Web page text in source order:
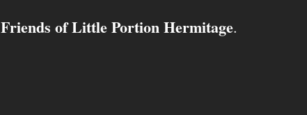
Friends of Little Portion Hermitage.